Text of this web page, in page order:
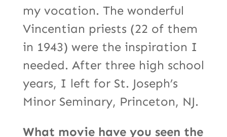
my vocation. The wonderful
Vincentian priests (22 of them
in 1943) were the inspiration I
needed. After three high school
years, I left for St. Joseph’s
Minor Seminary, Princeton, NJ.
What movie have you seen the